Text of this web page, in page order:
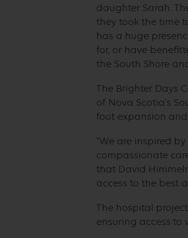
daughter Sarah.
they took the time
has a huge
for, or have
the South Shore
The Brighter Days
of Nova Scotia’s
foot expansion
“We are inspired
compassionate
that David
access to the best
The hospital
ensuring access to